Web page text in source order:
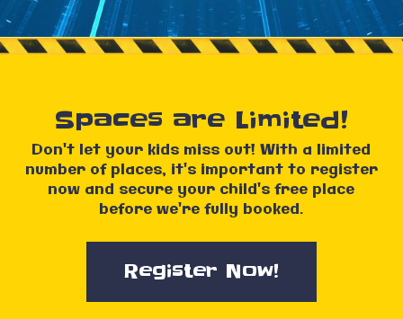
Spaces are Limited!
Don't let your kids miss out! With a limited
number of places, it's important to register
now and secure your child's free place
before we're fully booked.
Register Now!